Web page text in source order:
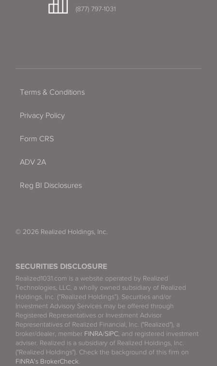
(877) 797-1031
SECURITIES DISCLOSURE
Realized1031.com is a website operated by Realized
Technologies, LLC, a wholly owned subsidiary of Realized
Holdings, Inc. (“Realized Holdings”). Securities and/or
Investment Advisory Services may be offered through
Registered Representatives or Investment Advisor
Representatives of Realized Financial, Inc. ("Realized"), a
broker/dealer, member FINRA/SIPC, and registered investment
adviser. Realized is a subsidiary of Realized Holdings, Inc.
("Realized Holdings"). Check the background of this firm on
FINRA's BrokerCheck.
Terms & Conditions
Privacy Policy
Form CRS
ADV 2A
Reg BI Disclosures
© 2026 Realized Holdings, Inc.